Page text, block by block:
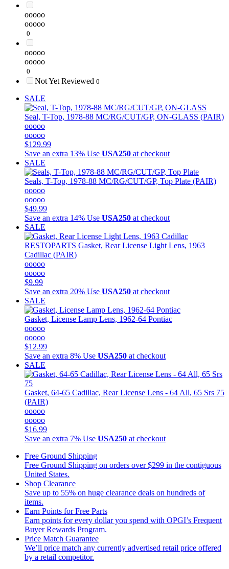
ooooo
ooooo
0
ooooo
ooooo
0
Not Yet Reviewed 0
SALE
Seal, T-Top, 1978-88 MC/RG/CUT/GP, ON-GLASS (PAIR)
ooooo
ooooo
$129.99
Save an extra 13% Use USA250 at checkout
SALE
Seals, T-Top, 1978-88 MC/RG/CUT/GP, Top Plate (PAIR)
ooooo
ooooo
$49.99
Save an extra 14% Use USA250 at checkout
SALE
RESTOPARTS Gasket, Rear License Light Lens, 1963
Cadillac (PAIR)
ooooo
ooooo
$9.99
Save an extra 20% Use USA250 at checkout
SALE
Gasket, License Lamp Lens, 1962-64 Pontiac
ooooo
ooooo
$12.99
Save an extra 8% Use USA250 at checkout
SALE
Gasket, 64-65 Cadillac, Rear License Lens - 64 All, 65 Srs 75
(PAIR)
ooooo
ooooo
$16.99
Save an extra 7% Use USA250 at checkout
Free Ground Shipping
Free Ground Shipping on orders over $299 in the contiguous
United States.
Shop Clearance
Save up to 55% on huge clearance deals on hundreds of
items.
Earn Points for Free Parts
Earn points for every dollar you spend with OPGI’s Frequent
Buyer Rewards Program.
Price Match Guarantee
We’ll price match any currently advertised retail price offered
by a retail competitor.